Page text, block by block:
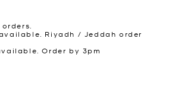
Riyadh / Jeddah order
Order by 3pm